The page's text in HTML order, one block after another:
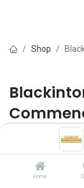
Home
Shop
Blackinton
19.30